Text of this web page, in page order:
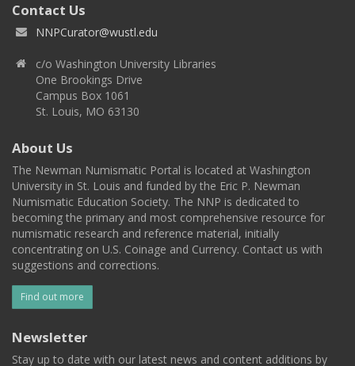
Contact Us
NNPCurator@wustl.edu
c/o Washington University Libraries
One Brookings Drive
Campus Box 1061
St. Louis, MO 63130
About Us
The Newman Numismatic Portal is located at Washington
University in St. Louis and funded by the Eric P. Newman
Numismatic Education Society. The NNP is dedicated to
becoming the primary and most comprehensive resource for
numismatic research and reference material, initially
concentrating on U.S. Coinage and Currency. Contact us with
suggestions and corrections.
Find out more
Newsletter
Stay up to date with our latest news and content additions by